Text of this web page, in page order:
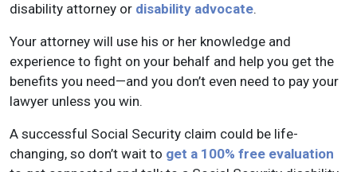
disability attorney or disability advocate.
Your attorney will use his or her knowledge and
experience to fight on your behalf and help you get the
benefits you need—and you don’t even need to pay your
lawyer unless you win.
A successful Social Security claim could be life-
changing, so don’t wait to get a 100% free evaluation